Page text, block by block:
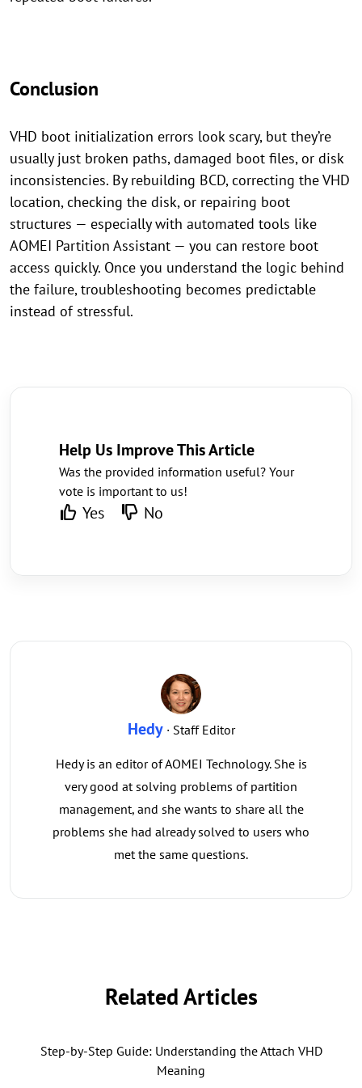
Conclusion
VHD boot initialization errors look scary, but they’re
usually just broken paths, damaged boot files, or disk
inconsistencies. By rebuilding BCD, correcting the VHD
location, checking the disk, or repairing boot
structures — especially with automated tools like
AOMEI Partition Assistant — you can restore boot
access quickly. Once you understand the logic behind
the failure, troubleshooting becomes predictable
instead of stressful.
Help Us Improve This Article
Was the provided information useful? Your
vote is important to us!
Yes No
Hedy· Staff Editor
Hedy is an editor of AOMEI Technology. She is
very good at solving problems of partition
management, and she wants to share all the
problems she had already solved to users who
met the same questions.
Related Articles
Step-by-Step Guide: Understanding the Attach VHD
Meaning